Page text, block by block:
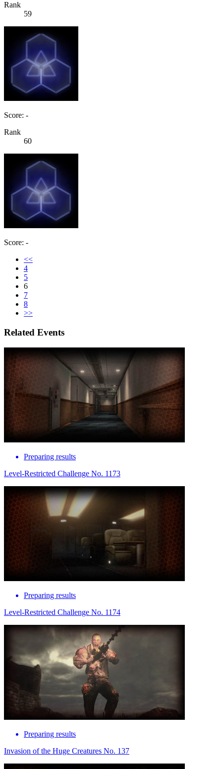
Rank
59
Score: -
Rank
60
Score: -
<<
4
5
6
7
8
>>
Related Events
Preparing results
Level-Restricted Challenge No. 1173
Preparing results
Level-Restricted Challenge No. 1174
Preparing results
Invasion of the Huge Creatures No. 137